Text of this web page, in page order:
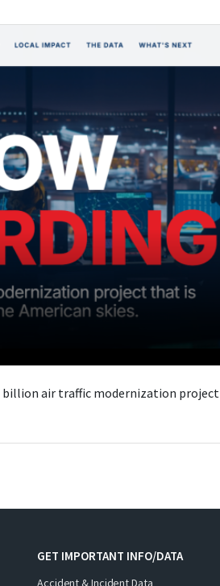
billion air traffic modernization project
GET IMPORTANT INFO/DATA
Accident & Incident Data